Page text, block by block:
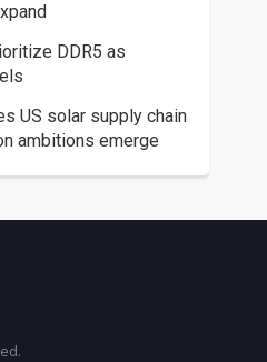
DDR5 as
US solar supply chain
ambitions emerge